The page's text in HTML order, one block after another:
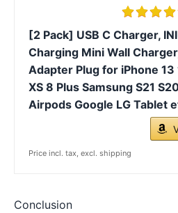
[2 Pack] USB C Charger,
Charging Mini Wall
Adapter Plug for iPhone 13
XS 8 Plus Samsung S21
Airpods Google LG Tablet
Price incl. tax, excl. shipping
Conclusion